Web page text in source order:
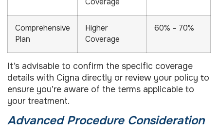
Coverage
Comprehensive
Plan
Higher
Coverage
60% – 70%
It’s advisable to confirm the specific coverage
details with Cigna directly or review your policy to
ensure you’re aware of the terms applicable to
your treatment.
Advanced Procedure Consideration